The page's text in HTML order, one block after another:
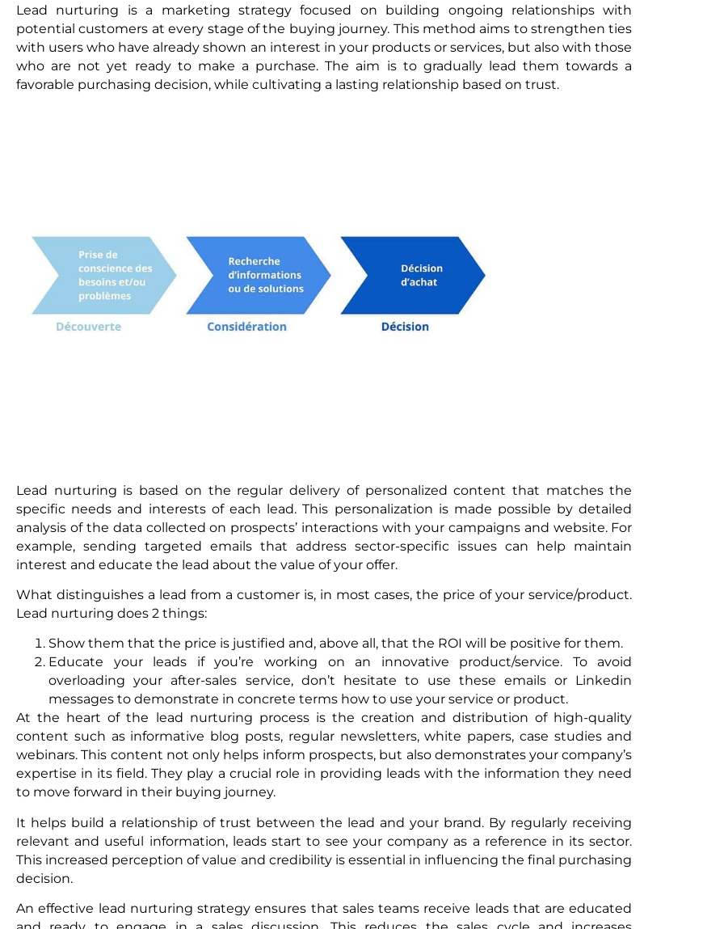
Lead nurturing is a marketing strategy focused on building ongoing relationships with
potential customers at every stage of the buying journey. This method aims to strengthen ties
with users who have already shown an interest in your products or services, but also with those
who are not yet ready to make a purchase. The aim is to gradually lead them towards a
favorable purchasing decision, while cultivating a lasting relationship based on trust.
Lead nurturing is based on the regular delivery of personalized content that matches the
specific needs and interests of each lead. This personalization is made possible by detailed
analysis of the data collected on prospects’ interactions with your campaigns and website. For
example, sending targeted emails that address sector-specific issues can help maintain
interest and educate the lead about the value of your offer.
What distinguishes a lead from a customer is, in most cases, the price of your service/product.
Lead nurturing does 2 things:
Show them that the price is justified and, above all, that the ROI will be positive for them.
Educate your leads if you’re working on an innovative product/service. To avoid
overloading your after-sales service, don’t hesitate to use these emails or Linkedin
messages to demonstrate in concrete terms how to use your service or product.
At the heart of the lead nurturing process is the creation and distribution of high-quality
content such as informative blog posts, regular newsletters, white papers, case studies and
webinars. This content not only helps inform prospects, but also demonstrates your company’s
expertise in its field. They play a crucial role in providing leads with the information they need
to move forward in their buying journey.
It helps build a relationship of trust between the lead and your brand. By regularly receiving
relevant and useful information, leads start to see your company as a reference in its sector.
This increased perception of value and credibility is essential in influencing the final purchasing
decision.
An effective lead nurturing strategy ensures that sales teams receive leads that are educated